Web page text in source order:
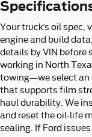
Your truck’s oil
engine and build
details by VIN before
working in North
towing—we select an
that supports film
haul durability. We
and reset the oil-life
sealing. If Ford